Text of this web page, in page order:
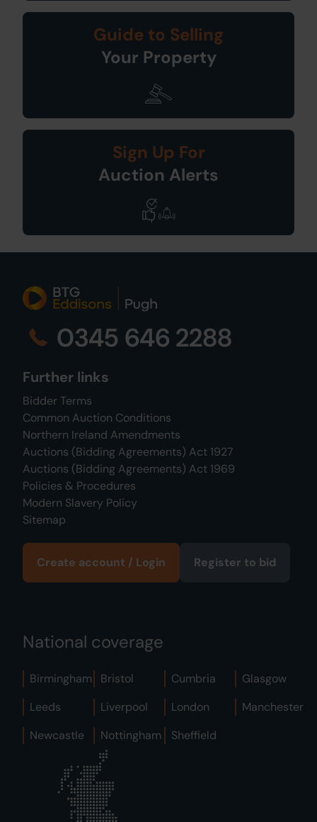
Guide to Selling
Your Property
Sign Up For
Auction Alerts
0345 646 2288
Further links
Bidder Terms
Common Auction Conditions
Northern Ireland Amendments
Auctions (Bidding Agreements) Act 1927
Auctions (Bidding Agreements) Act 1969
Policies & Procedures
Modern Slavery Policy
Sitemap
Create account / Login Register to bid
National coverage
Birmingham Bristol Cumbria
Glasgow
Leeds
Liverpool London
Manchester
Newcastle
Nottingham Sheffield